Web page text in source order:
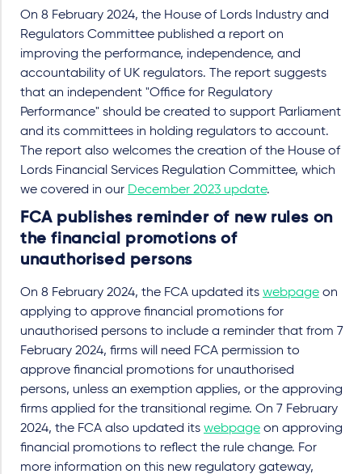
On 8 February 2024, the House of Lords Industry and
Regulators Committee published a report on
improving the performance, independence, and
accountability of UK regulators. The report suggests
that an independent "Office for Regulatory
Performance" should be created to support Parliament
and its committees in holding regulators to account.
The report also welcomes the creation of the House of
Lords Financial Services Regulation Committee, which
we covered in our December 2023 update.
FCA publishes reminder of new rules on
the financial promotions of
unauthorised persons
On 8 February 2024, the FCA updated its webpage on
applying to approve financial promotions for
unauthorised persons to include a reminder that from 7
February 2024, firms will need FCA permission to
approve financial promotions for unauthorised
persons, unless an exemption applies, or the approving
firms applied for the transitional regime. On 7 February
2024, the FCA also updated its webpage on approving
financial promotions to reflect the rule change. For
more information on this new regulatory gateway,